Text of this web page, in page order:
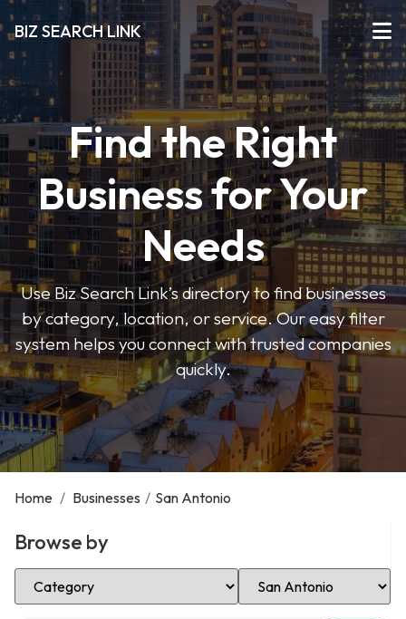
BIZ SEARCH LINK
Find the Right
Business for Your
Needs
Use Biz Search Link’s directory to find businesses
by category, location, or service. Our easy filter
system helps you connect with trusted companies
quickly.
Home / Businesses / San Antonio
Browse by
Select Category Select Location